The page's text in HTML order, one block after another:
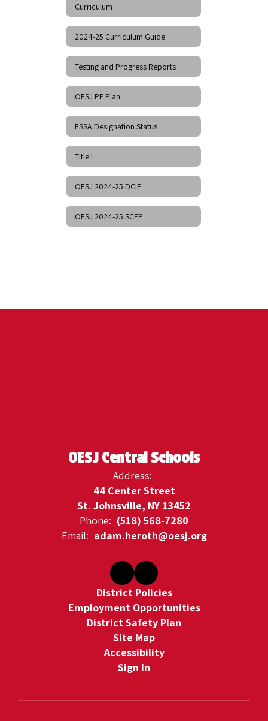
Curriculum
2024-25 Curriculum Guide
Testing and Progress Reports
OESJ PE Plan
ESSA Designation Status
Title I
OESJ 2024-25 DCIP
OESJ 2024-25 SCEP
OESJ Central Schools
Address:
44 Center Street
St. Johnsville, NY 13452
Phone: (518) 568-7280
Email: adam.heroth@oesj.org
District Policies
Employment Opportunities
District Safety Plan
Site Map
Accessibility
Sign In